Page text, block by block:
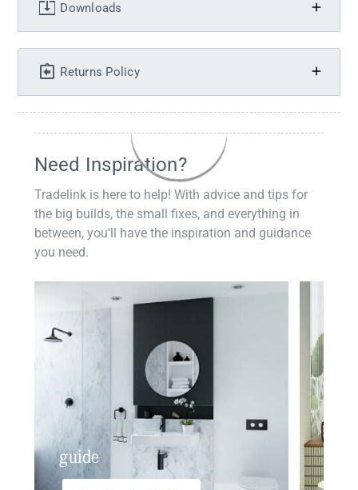
Downloads
Returns Policy
Need Inspiration?
Tradelink is here to help! With advice and tips for
the big builds, the small fixes, and everything in
between, you'll have the inspiration and guidance
you need.
guide